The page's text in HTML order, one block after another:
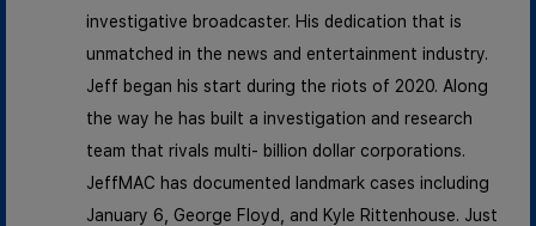
investigative broadcaster. His dedication that is
unmatched in the news and entertainment industry.
Jeff began his start during the riots of 2020. Along
the way he has built a investigation and research
team that rivals multi- billion dollar corporations.
JeffMAC has documented landmark cases including
January 6, George Floyd, and Kyle Rittenhouse. Just